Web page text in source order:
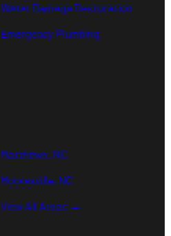
Water Damage Restoration
Emergency Plumbing
Matthews, NC
Mooresville, NC
View All Areas →